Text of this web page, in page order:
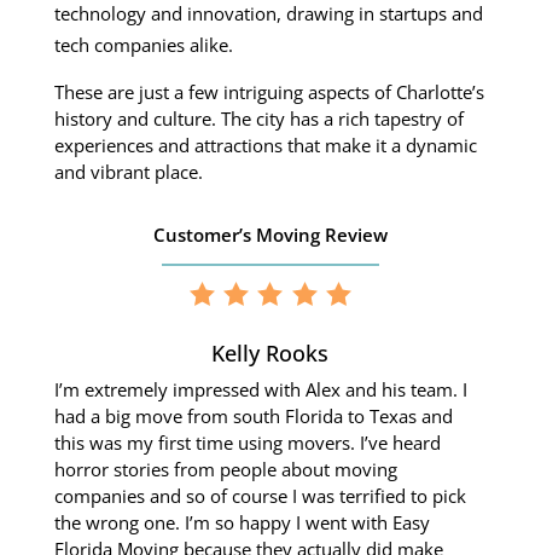
technology and innovation, drawing in startups and
tech companies alike.
These are just a few intriguing aspects of Charlotte’s
history and culture. The city has a rich tapestry of
experiences and attractions that make it a dynamic
and vibrant place.
Customer’s Moving Review
Kelly Rooks
I’m extremely impressed with Alex and his team. I
had a big move from south Florida to Texas and
this was my first time using movers. I’ve heard
horror stories from people about moving
companies and so of course I was terrified to pick
the wrong one. I’m so happy I went with Easy
Florida Moving because they actually did make